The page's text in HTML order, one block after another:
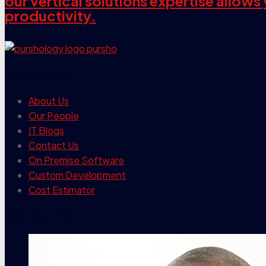
productivity.
About Us
Our People
IT Blogs
Contact Us
On Premise Software
Custom Development
Cost Estimator